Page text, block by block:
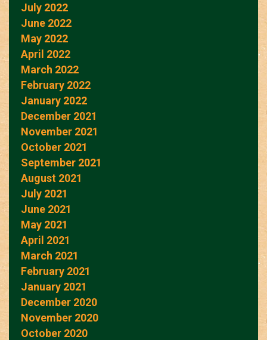
July 2022
June 2022
May 2022
April 2022
March 2022
February 2022
January 2022
December 2021
November 2021
October 2021
September 2021
August 2021
July 2021
June 2021
May 2021
April 2021
March 2021
February 2021
January 2021
December 2020
November 2020
October 2020